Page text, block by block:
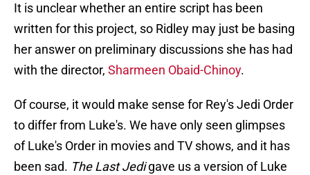
It is unclear whether an entire script has been
written for this project, so Ridley may just be basing
her answer on preliminary discussions she has had
with the director, Sharmeen Obaid-Chinoy.
Of course, it would make sense for Rey's Jedi Order
to differ from Luke's. We have only seen glimpses
of Luke's Order in movies and TV shows, and it has
been sad. The Last Jedigave us a version of Luke